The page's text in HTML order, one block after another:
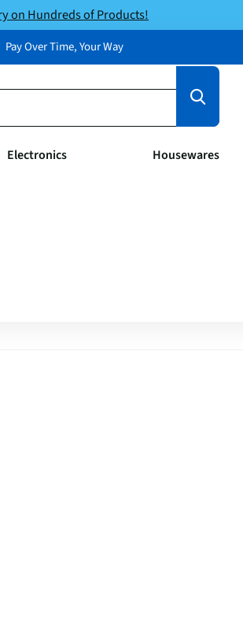
on Hundreds of Products!
Pay Over Time, Your Way
Electronics Housewares